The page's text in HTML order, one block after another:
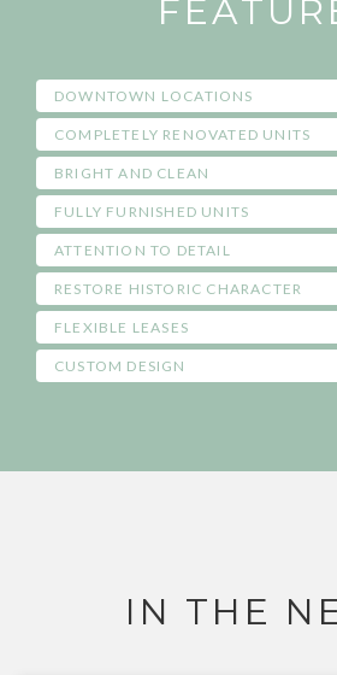
DOWNTOWN LOCATIONS
COMPLETELY RENOVATED UNITS
BRIGHT AND CLEAN
FULLY FURNISHED UNITS
ATTENTION TO DETAIL
RESTORE HISTORIC CHARACTER
FLEXIBLE LEASES
CUSTOM DESIGN
IN THE